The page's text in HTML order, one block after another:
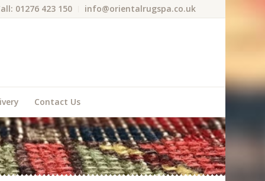
01276 423 150 info@orientalrugspa.co.uk
Contact Us